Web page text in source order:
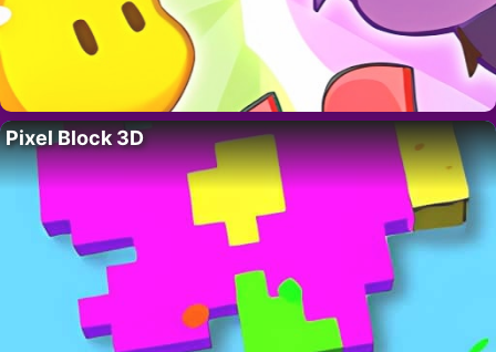
Pixel Block 3D